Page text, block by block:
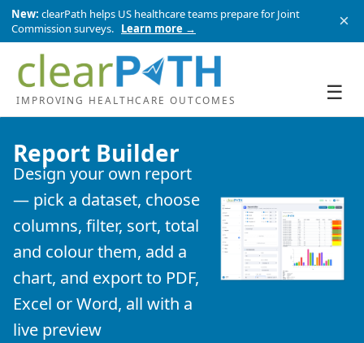
New: clearPath helps US healthcare teams prepare for Joint
Commission surveys. Learn more → ×
IMPROVING HEALTHCARE OUTCOMES ☰
Report Builder
Design your own report
— pick a dataset, choose
columns, filter, sort, total
and colour them, add a
chart, and export to PDF,
Excel or Word, all with a
live preview